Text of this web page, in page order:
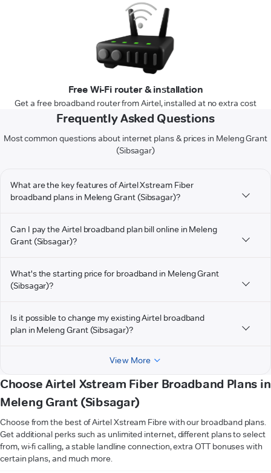
Free Wi-Fi router & installation
Get a free broadband router from Airtel, installed at no extra cost
Frequently Asked Questions
Most common questions about internet plans & prices in Meleng Grant
(Sibsagar)
What are the key features of Airtel Xstream Fiber
broadband plans in Meleng Grant (Sibsagar)?
Can I pay the Airtel broadband plan bill online in Meleng
Grant (Sibsagar)?
What's the starting price for broadband in Meleng Grant
(Sibsagar)?
Is it possible to change my existing Airtel broadband
plan in Meleng Grant (Sibsagar)?
View More
Choose Airtel Xstream Fiber Broadband Plans in
Meleng Grant (Sibsagar)
Choose from the best of Airtel Xstream Fibre with our broadband plans.
Get additional perks such as unlimited internet, different plans to select
from, wi-fi calling, a stable landline connection, extra OTT bonuses with
certain plans, and much more.